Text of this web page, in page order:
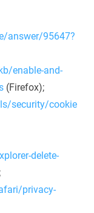
answer/95647?
enable-and-
(Firefox);
security/cookie
delete-
privacy-